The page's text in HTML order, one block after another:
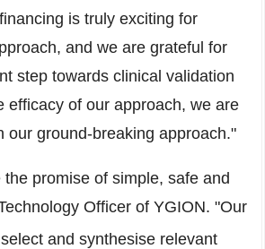
is truly exciting for
and we are grateful for
step towards clinical validation
efficacy of our approach, we are
our ground-breaking approach."
promise of simple, safe and
Officer of YGION. "Our
and synthesise relevant